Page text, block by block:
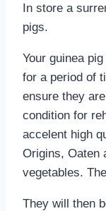
In store a
pigs.
Your guinea
for a period of
ensure they
condition for
accelent high
Origins, Oaten
vegetables.
They will then